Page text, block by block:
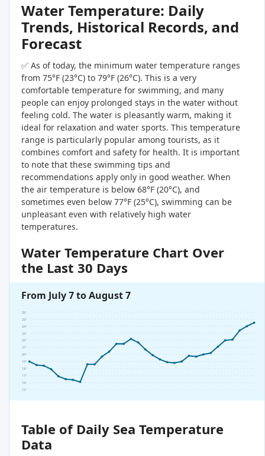
Water Temperature: Daily
Trends, Historical Records, and
Forecast
✅ As of today, the minimum water temperature ranges
from 75°F (23°C) to 79°F (26°C). This is a very
comfortable temperature for swimming, and many
people can enjoy prolonged stays in the water without
feeling cold. The water is pleasantly warm, making it
ideal for relaxation and water sports. This temperature
range is particularly popular among tourists, as it
combines comfort and safety for health. It is important
to note that these swimming tips and
recommendations apply only in good weather. When
the air temperature is below 68°F (20°C), and
sometimes even below 77°F (25°C), swimming can be
unpleasant even with relatively high water
temperatures.
Water Temperature Chart Over
the Last 30 Days
From July 7 to August 7
15°
16°
17°
18°
19°
20°
21°
22°
23°
24°
25°
26°
Table of Daily Sea Temperature
Data